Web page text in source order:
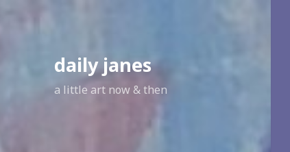
daily janes
a little art now & then